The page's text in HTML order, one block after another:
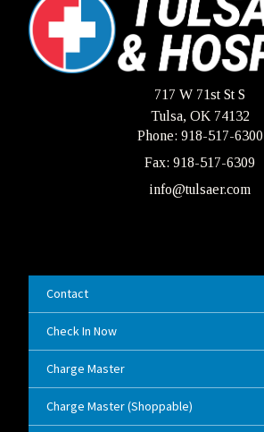
717 W 71st St S
Tulsa, OK 74132
Phone: 918-517-6300
Fax: 918-517-6309
info@tulsaer.com
Contact
Check In Now
Charge Master
Charge Master (Shoppable)